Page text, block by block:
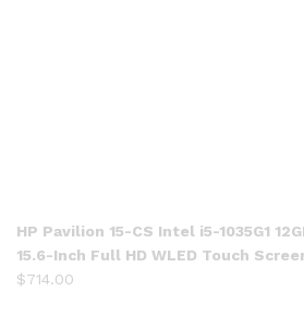
HP Pavilion 15-CS Intel i5-1035G1
15.6-Inch Full HD WLED Touch
$714.00